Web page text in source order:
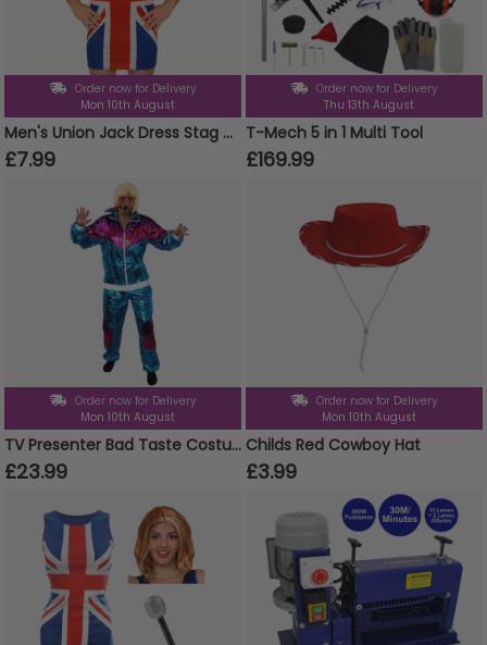
Order now for Delivery
Mon 10th August
Men's Union Jack Dress Stag Do Costume
£7.99
Order now for Delivery
Thu 13th August
T-Mech 5 in 1 Multi Tool
£169.99
Order now for Delivery
Mon 10th August
TV Presenter Bad Taste Costume - Blonde Wig
£23.99
Order now for Delivery
Mon 10th August
Childs Red Cowboy Hat
£3.99